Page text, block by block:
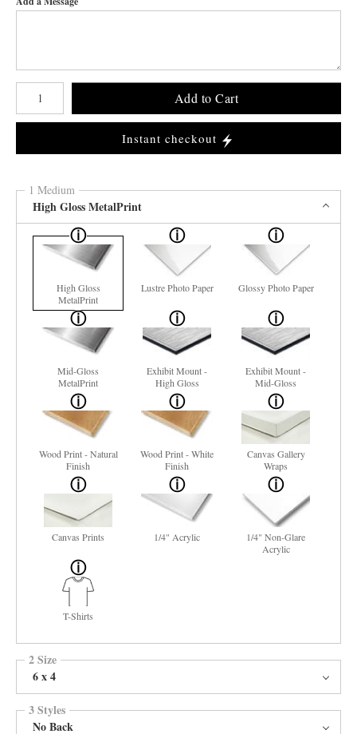
Number of product units
Add to Cart
Instant checkout
1 Medium
High Gloss MetalPrint
High Gloss
MetalPrint
Lustre Photo Paper Glossy Photo Paper
Mid-Gloss
MetalPrint
Exhibit Mount -
High Gloss
Exhibit Mount -
Mid-Gloss
Wood Print - Natural
Finish
Wood Print - White
Finish
Canvas Gallery
Wraps
Canvas Prints 1/4" Acrylic
1/4" Non-Glare
Acrylic
T-Shirts
2 Size
6 x 4
3 Styles
No Back